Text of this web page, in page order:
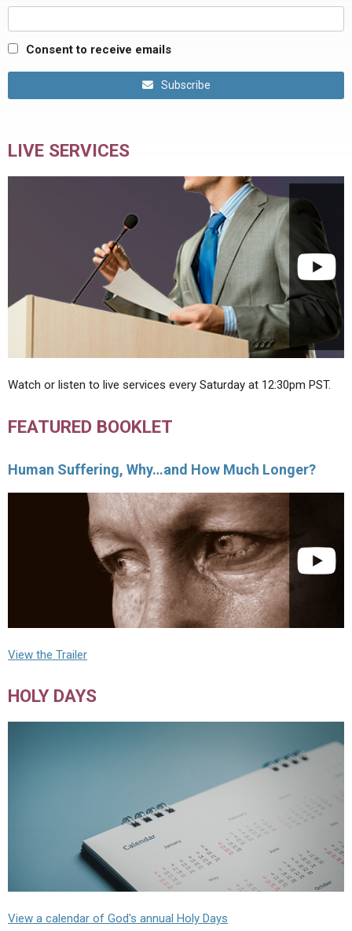
Consent to receive emails
Subscribe
LIVE SERVICES
Watch or listen to live services every Saturday at 12:30pm PST.
FEATURED BOOKLET
Human Suffering, Why…and How Much Longer?
View the Trailer
HOLY DAYS
View a calendar of God's annual Holy Days